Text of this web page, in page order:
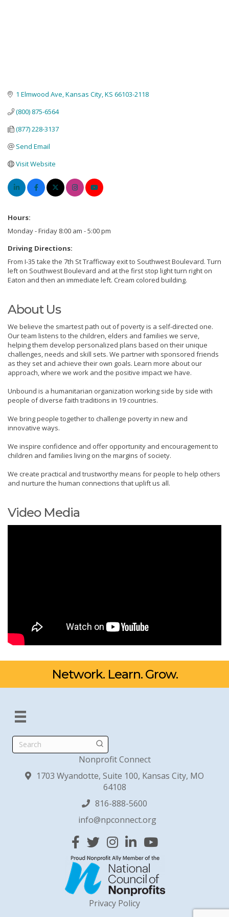
1 Elmwood Ave Kansas City KS 66103-2118
(800) 875-6564
(877) 228-3137
Send Email
Visit Website
Hours:
Monday - Friday 8:00 am - 5:00 pm
Driving Directions:
From I-35 take the 7th St Trafficway exit to Southwest Boulevard. Turn
left on Southwest Boulevard and at the first stop light turn right on
Eaton and then an immediate left. Cream colored building.
About Us
We believe the smartest path out of poverty is a self-directed one.
Our team listens to the children, elders and families we serve,
helping them develop personalized plans based on their unique
challenges, needs and skill sets. We partner with sponsored friends
as they set and achieve their own goals. Learn more about our
approach, where we work and the positive impact we have.
Unbound is a humanitarian organization working side by side with
people of diverse faith traditions in 19 countries.
We bring people together to challenge poverty in new and
innovative ways.
We inspire confidence and offer opportunity and encouragement to
children and families living on the margins of society.
We create practical and trustworthy means for people to help others
and nurture the human connections that uplift us all.
Video Media
Network. Learn. Grow.
Search
Nonprofit Connect
1703 Wyandotte, Suite 100, Kansas City, MO
64108
816-888-5600
info@npconnect.org
Facebook
TwitterInstagram
Linked InYouTube
Privacy Policy